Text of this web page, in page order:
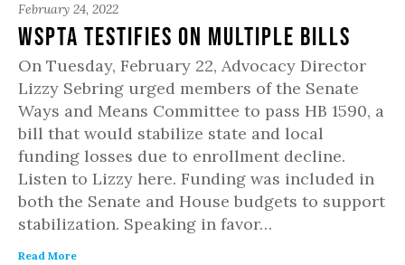
February 24, 2022
WSPTA Testifies on Multiple Bills
On Tuesday, February 22, Advocacy Director
Lizzy Sebring urged members of the Senate
Ways and Means Committee to pass HB 1590, a
bill that would stabilize state and local
funding losses due to enrollment decline.
Listen to Lizzy here. Funding was included in
both the Senate and House budgets to support
stabilization. Speaking in favor…
Read More